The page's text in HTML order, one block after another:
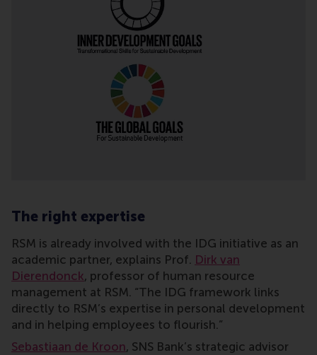
The right expertise
RSM is already involved with the IDG initiative as an
academic partner, explains Prof. Dirk van
Dierendonck, professor of human resource
management at RSM. “The IDG framework links
directly to RSM’s expertise in personal development
and in helping employees to flourish.”
Sebastiaan de Kroon, SNS Bank’s strategic advisor